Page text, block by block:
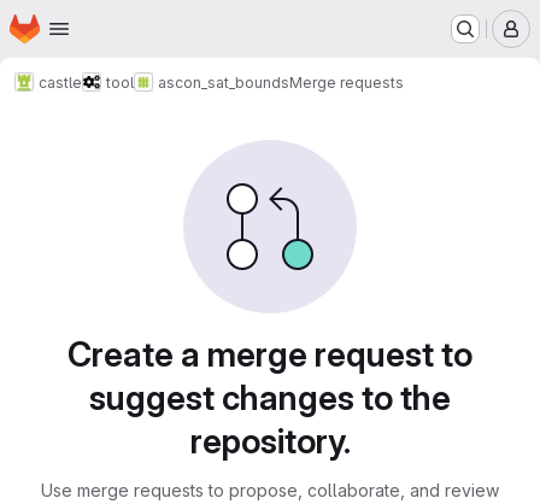
Skip to main content
Homepage
castle tool ascon_sat_boundsMerge requests
Create a merge request to
suggest changes to the
repository.
Use merge requests to propose, collaborate, and review